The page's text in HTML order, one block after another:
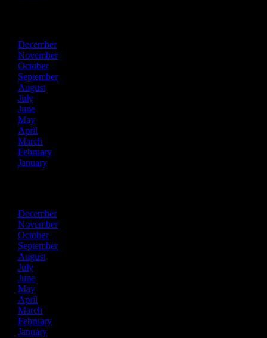
December
November
October
September
August
July
June
May
April
March
February
January
December
November
October
September
August
July
June
May
April
March
February
January